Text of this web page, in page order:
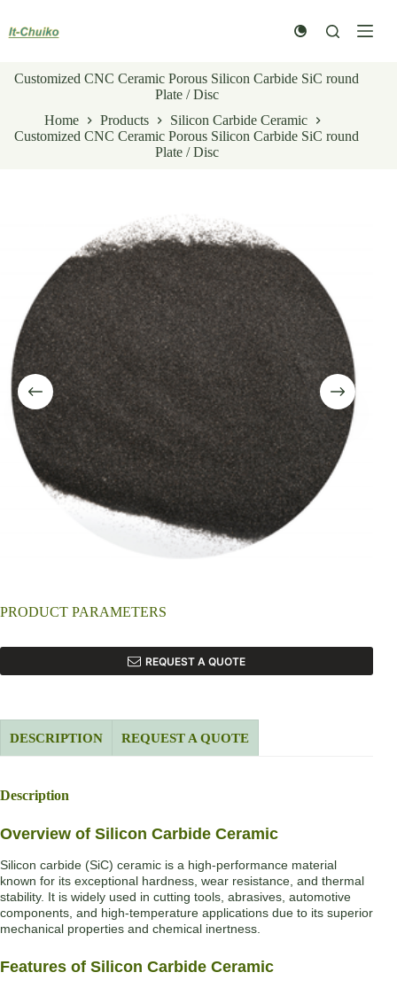
content
Customized CNC Ceramic Porous Silicon Carbide SiC round
Plate / Disc
Home
Products
Silicon Carbide Ceramic
Customized CNC Ceramic Porous Silicon Carbide SiC round
Plate / Disc
PRODUCT PARAMETERS
REQUEST A QUOTE
DESCRIPTION REQUEST A QUOTE
Description
Overview of Silicon Carbide Ceramic
Silicon carbide (SiC) ceramic is a high-performance material
known for its exceptional hardness, wear resistance, and thermal
stability. It is widely used in cutting tools, abrasives, automotive
components, and high-temperature applications due to its superior
mechanical properties and chemical inertness.
Features of Silicon Carbide Ceramic